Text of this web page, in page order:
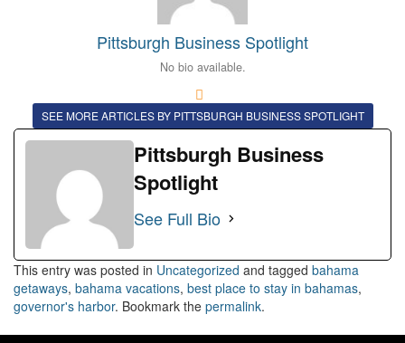
Pittsburgh Business Spotlight
No bio available.
SEE MORE ARTICLES BY PITTSBURGH BUSINESS SPOTLIGHT
Pittsburgh Business
Spotlight
See Full Bio
This entry was posted in Uncategorized and tagged bahama
getaways, bahama vacations, best place to stay in bahamas,
governor's harbor. Bookmark the permalink.